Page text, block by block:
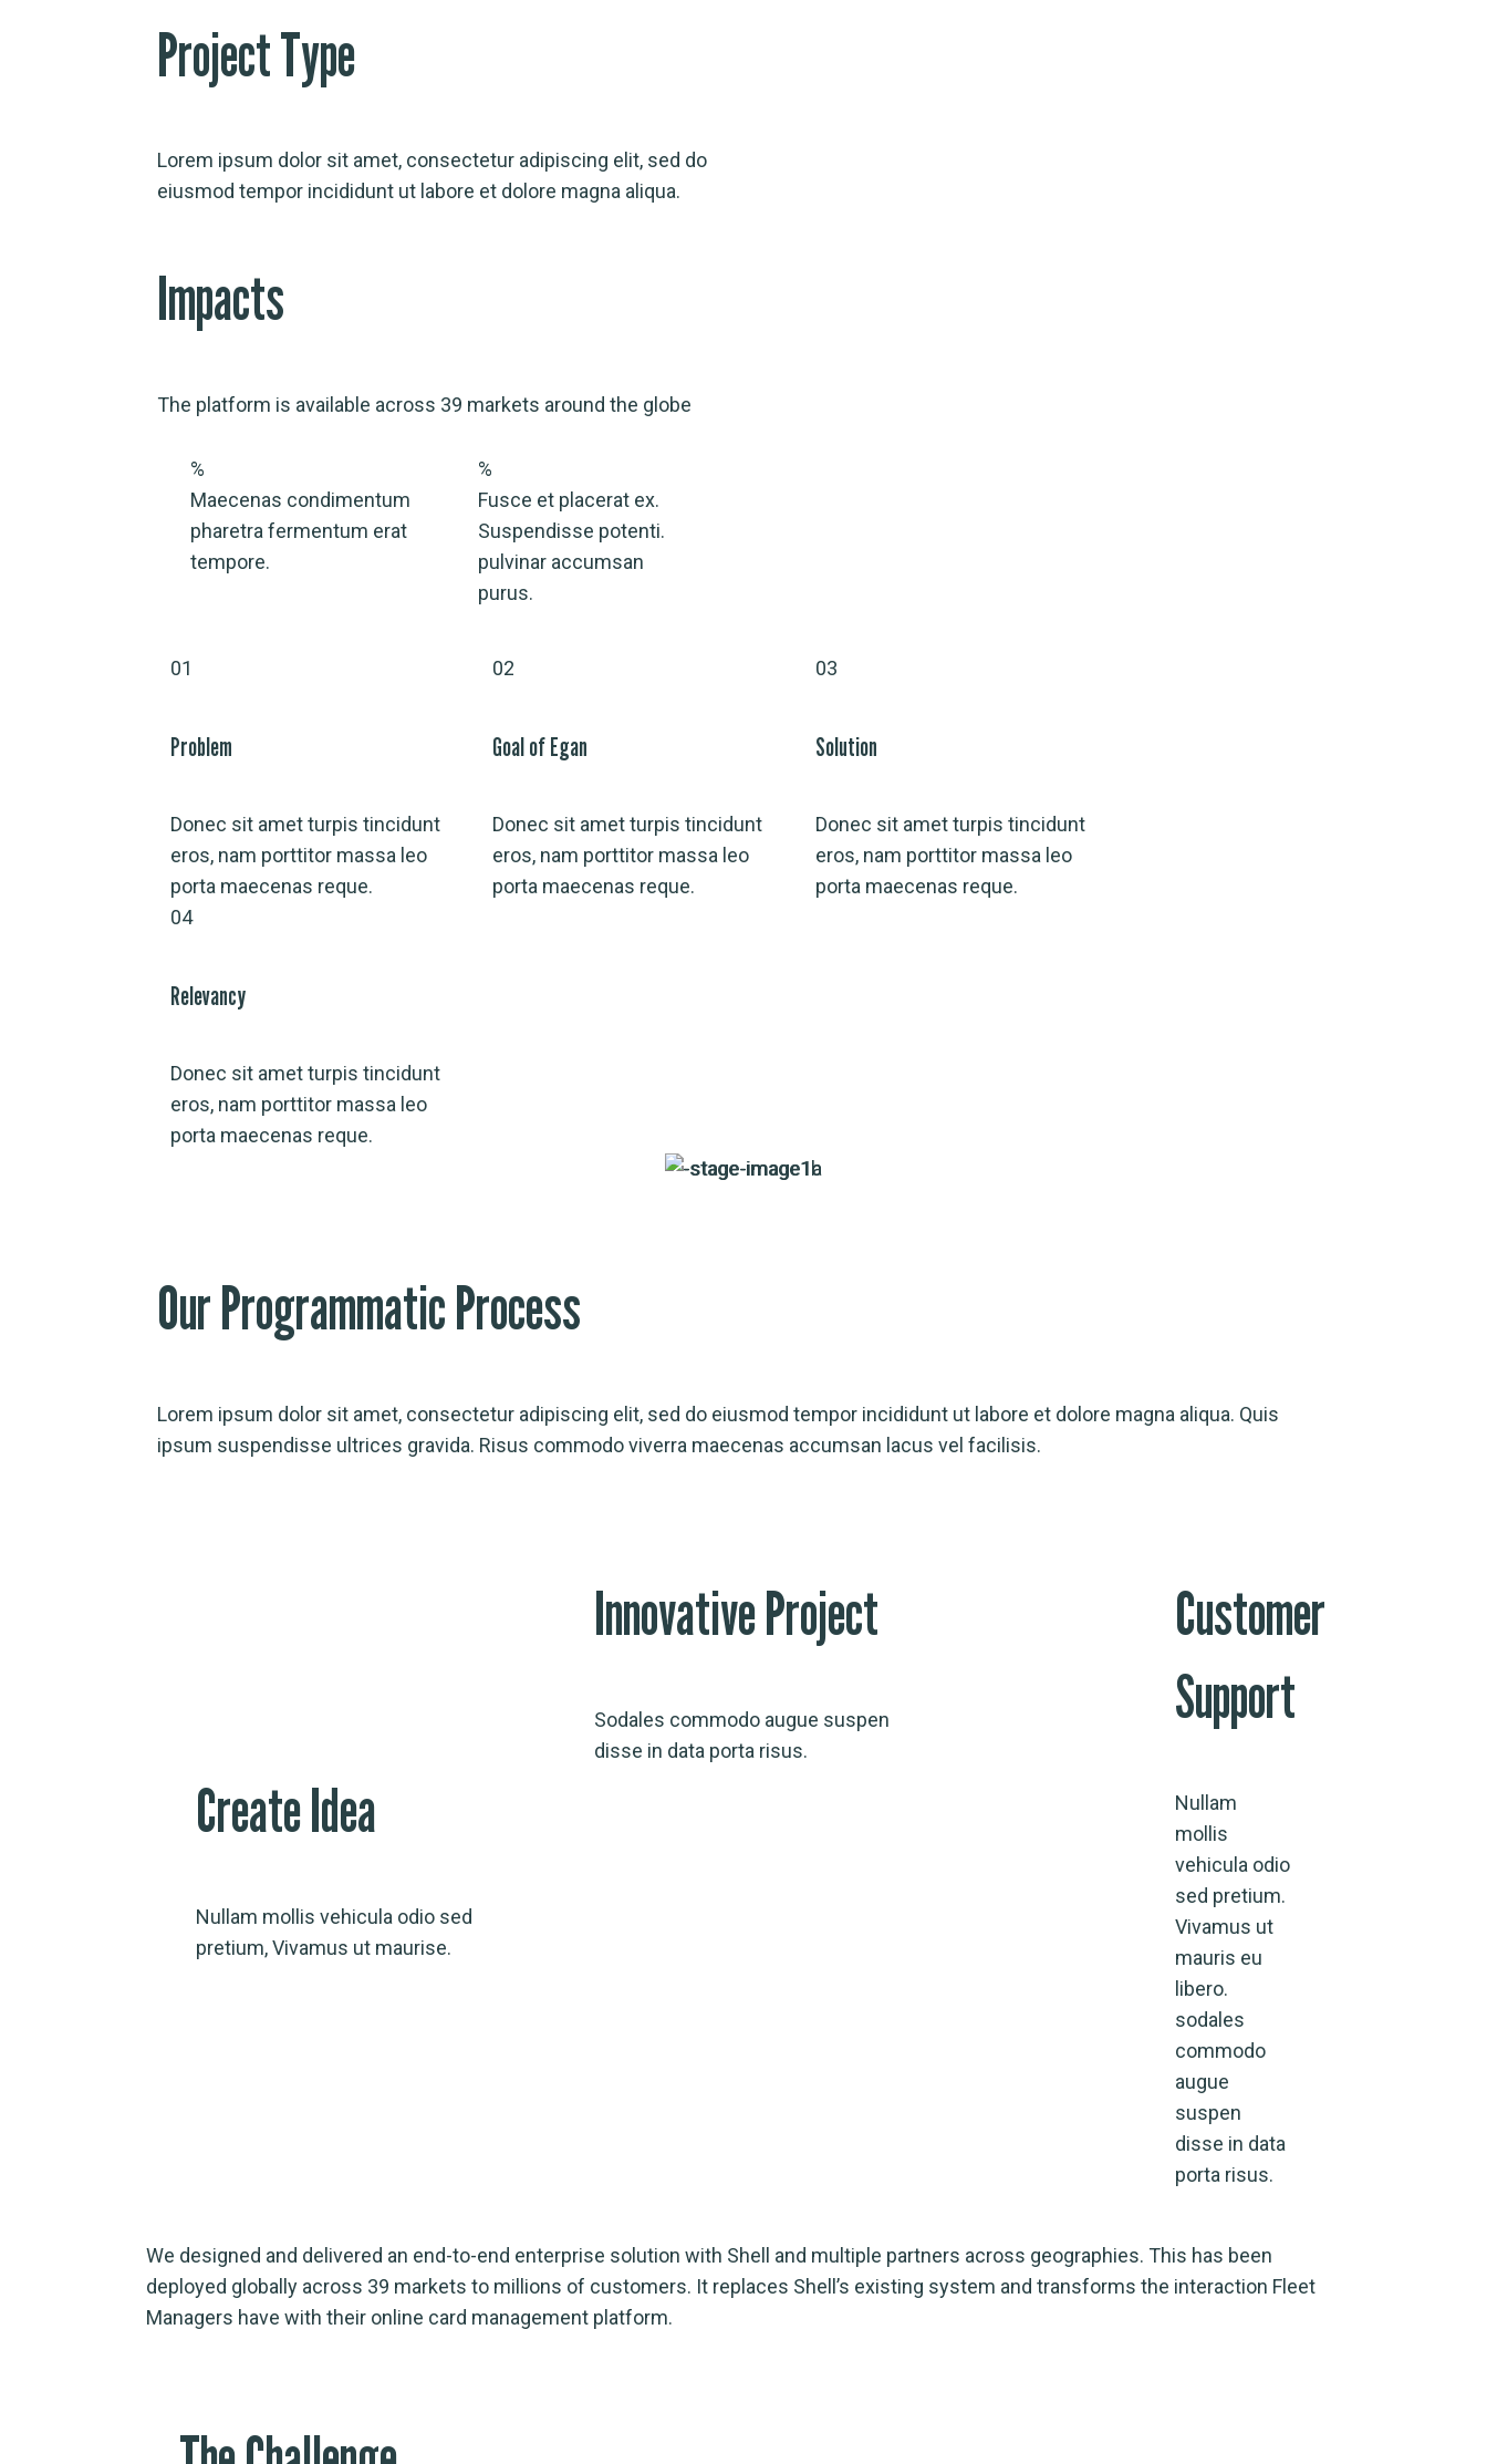
Project Type
Lorem ipsum dolor sit amet, consectetur adipiscing elit, sed do
eiusmod tempor incididunt ut labore et dolore magna aliqua.
Impacts
The platform is available across 39 markets around the globe
%
Maecenas condimentum
pharetra fermentum erat
tempore.
%
Fusce et placerat ex.
Suspendisse potenti.
pulvinar accumsan
purus.
01
Problem
Donec sit amet turpis tincidunt
eros, nam porttitor massa leo
porta maecenas reque.
02
Goal of Egan
Donec sit amet turpis tincidunt
eros, nam porttitor massa leo
porta maecenas reque.
03
Solution
Donec sit amet turpis tincidunt
eros, nam porttitor massa leo
porta maecenas reque.
04
Relevancy
Donec sit amet turpis tincidunt
eros, nam porttitor massa leo
porta maecenas reque.
Our Programmatic Process
Lorem ipsum dolor sit amet, consectetur adipiscing elit, sed do eiusmod tempor incididunt ut labore et dolore magna aliqua. Quis
ipsum suspendisse ultrices gravida. Risus commodo viverra maecenas accumsan lacus vel facilisis.
Create Idea
Nullam mollis vehicula odio sed
pretium, Vivamus ut maurise.
Innovative Project
Sodales commodo augue suspen
disse in data porta risus.
Customer
Support
Nullam
mollis
vehicula odio
sed pretium.
Vivamus ut
mauris eu
libero.
sodales
commodo
augue
suspen
disse in data
porta risus.
We designed and delivered an end-to-end enterprise solution with Shell and multiple partners across geographies. This has been
deployed globally across 39 markets to millions of customers. It replaces Shell’s existing system and transforms the interaction Fleet
Managers have with their online card management platform.